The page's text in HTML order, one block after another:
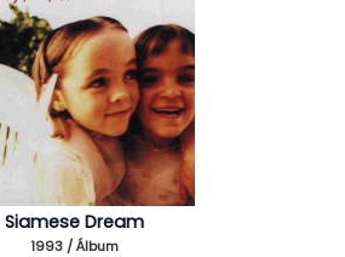
Siamese Dream
1993 / Álbum